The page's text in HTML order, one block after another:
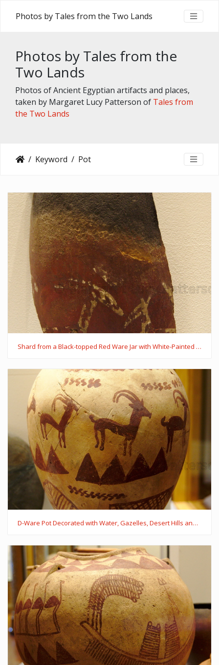
Photos by Tales from the Two Lands
Photos by Tales from the
Two Lands
Photos of Ancient Egyptian artifacts and places,
taken by Margaret Lucy Patterson of Tales from
the Two Lands
Keyword Pot
Shard from a Black-topped Red Ware Jar with White-Painted Decoration of Sheep and a Dog with a Collar
D-Ware Pot Decorated with Water, Gazelles, Desert Hills and Trees